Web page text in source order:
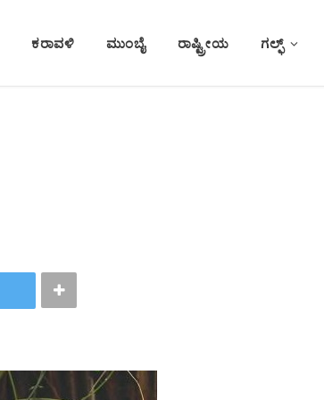
ಕರಾವಳಿ ಮುಂಬೈ ರಾಷ್ಟ್ರೀಯ ಗಲ್ಫ್